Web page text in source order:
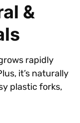
&
rapidly
it’s naturally
plastic forks,